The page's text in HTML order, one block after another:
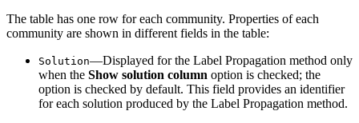
The table has one row for each community. Properties of each
community are shown in different fields in the table:
Solution—Displayed for the Label Propagation method only
when the Show solution column option is checked; the
option is checked by default. This field provides an identifier
for each solution produced by the Label Propagation method.